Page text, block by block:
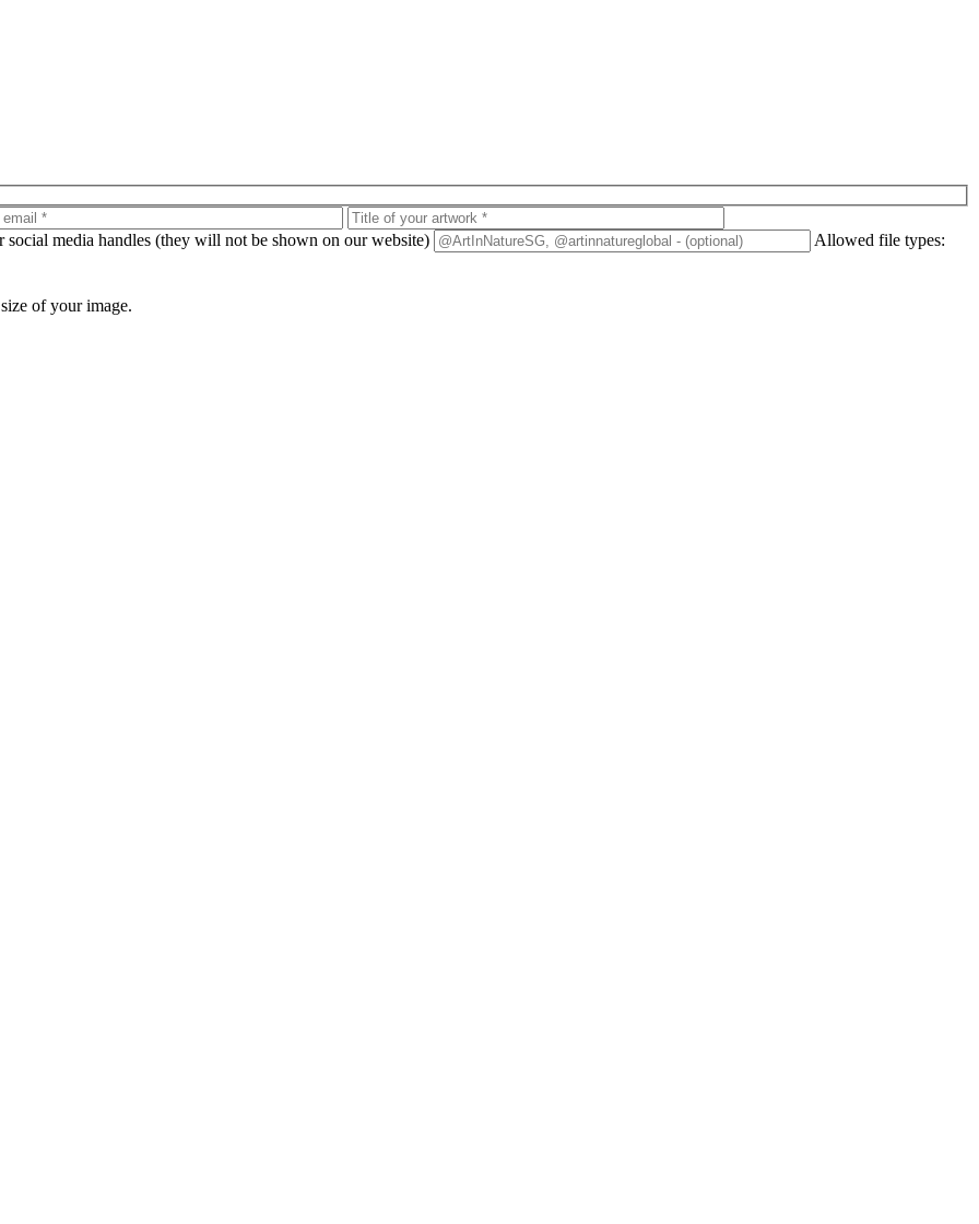
social media handles (they will not be shown on our website) Allowed file types:
of your image.